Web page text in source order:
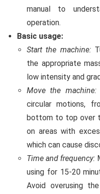
manual to
operation.
Basic usage:
Start the machine:
the appropriate
low intensity and
Move the machine:
circular motions,
bottom to top over
on areas with
which can cause
Time and frequency:
using for 15-20
Avoid overusing